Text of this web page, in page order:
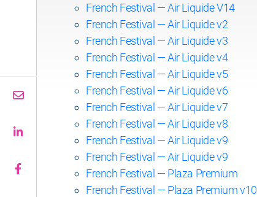
French Festival — Air Liquide V14
French Festival — Air Liquide v2
French Festival — Air Liquide v3
French Festival — Air Liquide v4
French Festival — Air Liquide v5
French Festival — Air Liquide v6
French Festival — Air Liquide v7
French Festival — Air Liquide v8
French Festival — Air Liquide v9
French Festival — Air Liquide v9
French Festival — Plaza Premium
French Festival — Plaza Premium v10